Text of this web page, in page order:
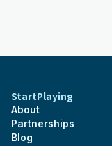
StartPlaying
About
Partnerships
Blog